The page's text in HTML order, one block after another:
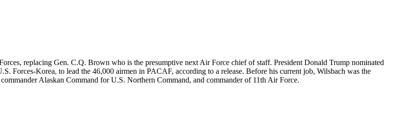
replacing Gen. C.Q. Brown who is the presumptive next Air Force chief of staff. President Donald Trump nominated
Forces-Korea, to lead the 46,000 airmen in PACAF, according to a release. Before his current job, Wilsbach was the
Alaskan Command for U.S. Northern Command, and commander of 11th Air Force.